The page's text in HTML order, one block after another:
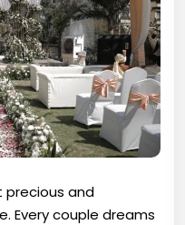
precious and
Every couple dreams